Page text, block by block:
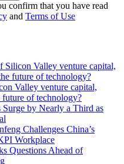
confirm that you have read
and Terms of Use
Valley venture capital,
future of technology?
Surge by Nearly a Third as
Challenges China’s
Workplace
Questions Ahead of